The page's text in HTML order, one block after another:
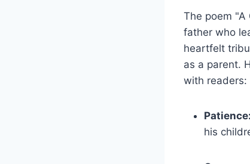
The poem "A
father who
heartfelt
as a parent.
with readers:
Patience:
his